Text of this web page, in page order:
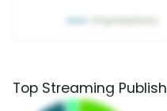
Top Streaming